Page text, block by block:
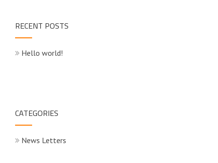
RECENT POSTS
Hello world!
CATEGORIES
News Letters